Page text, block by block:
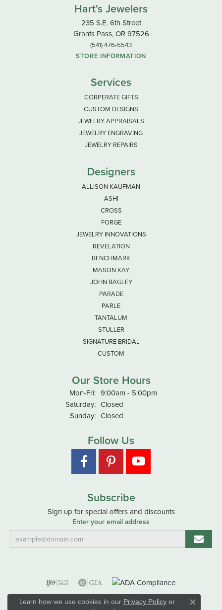
Hart's Jewelers
235 S.E. 6th Street
Grants Pass, OR 97526
(541) 476-5543
STORE INFORMATION
Services
CORPERATE GIFTS
CUSTOM DESIGNS
JEWELRY APPRAISALS
JEWELRY ENGRAVING
JEWELRY REPAIRS
Designers
ALLISON KAUFMAN
ASHI
CROSS
FORGE
JEWELRY INNOVATIONS
REVELATION
BENCHMARK
MASON KAY
JOHN BAGLEY
PARADE
PARLE
TANTALUM
STULLER
SIGNATURE BRIDAL
CUSTOM
Our Store Hours
Mon-Fri:Monday - Friday:
9:00am - 5:00pm
Saturday: Closed
Sunday: Closed
Follow Us
Subscribe
Sign up for special offers and discounts
Enter your email address
Learn how we use cookies in our Privacy Policyor
Close